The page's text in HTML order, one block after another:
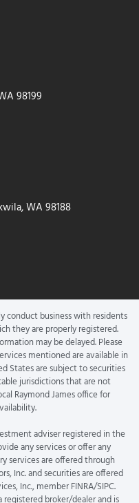
98199
WA 98188
conduct business with residents
they are properly registered.
may be delayed. Please
mentioned are available in
States are subject to securities
jurisdictions that are not
Raymond James office for
adviser registered in the
any services or offer any
services are offered through
Inc. and securities are offered
Inc., member FINRA/SIPC.
registered broker/dealer and is